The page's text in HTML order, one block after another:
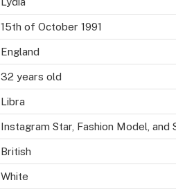
15th of October 1991
England
32 years old
Libra
Instagram Star, Fashion Model, and
British
White